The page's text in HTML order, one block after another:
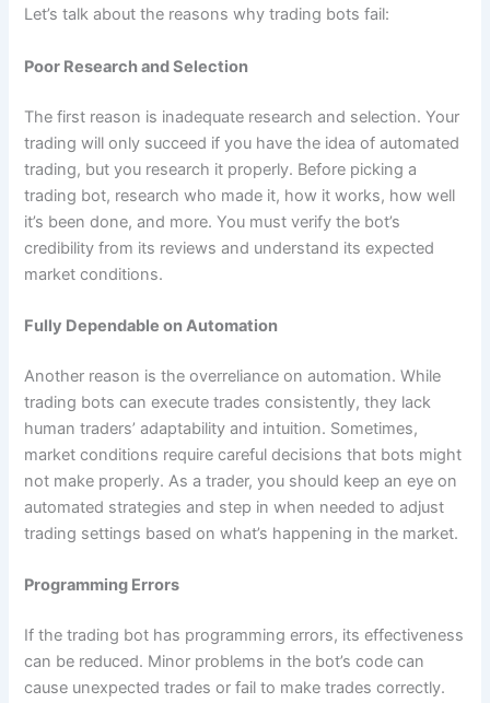
Let’s talk about the reasons why trading bots fail:
Poor Research and Selection
The first reason is inadequate research and selection. Your
trading will only succeed if you have the idea of automated
trading, but you research it properly. Before picking a
trading bot, research who made it, how it works, how well
it’s been done, and more. You must verify the bot’s
credibility from its reviews and understand its expected
market conditions.
Fully Dependable on Automation
Another reason is the overreliance on automation. While
trading bots can execute trades consistently, they lack
human traders’ adaptability and intuition. Sometimes,
market conditions require careful decisions that bots might
not make properly. As a trader, you should keep an eye on
automated strategies and step in when needed to adjust
trading settings based on what’s happening in the market.
Programming Errors
If the trading bot has programming errors, its effectiveness
can be reduced. Minor problems in the bot’s code can
cause unexpected trades or fail to make trades correctly.